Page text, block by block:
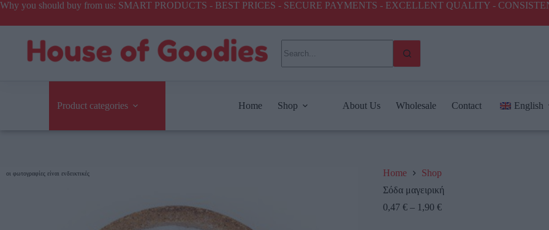
Why you should buy from us: SMART PRODUCTS - BEST PRICES - SECURE PAYMENTS - EXCELLENT QUALITY -
Product categories Home Shop About Us Wholesale Contact English
οι φωτογραφίες είναι ενδεικτικές Home
Shop
Σόδα μαγειρική
0,47 € – 1,90 €